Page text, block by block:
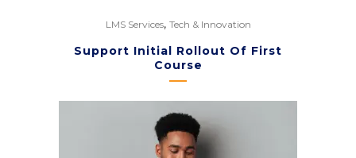
LMS Services, Tech & Innovation
Support Initial Rollout Of First
Course